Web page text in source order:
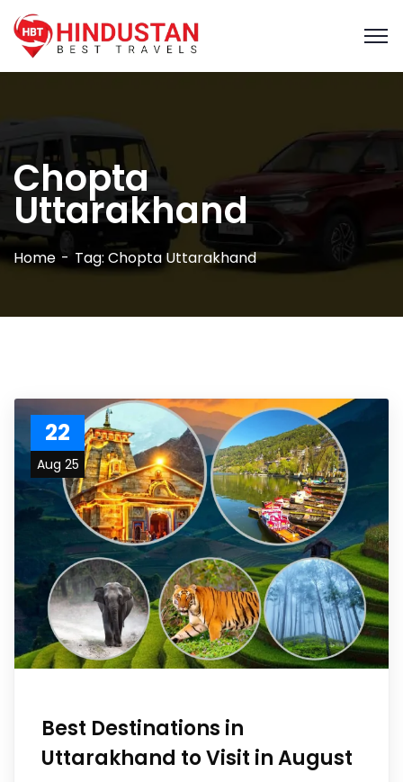
Chopta
Uttarakhand
Home Tag: Chopta Uttarakhand
22
Aug 25
Best Destinations in
Uttarakhand to Visit in August